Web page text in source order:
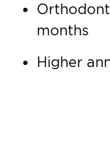
months
Higher